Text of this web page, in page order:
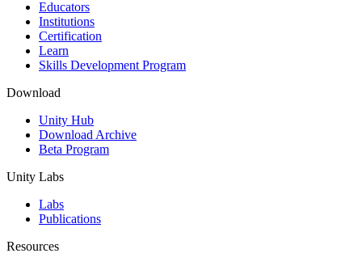
XR Games
Launch XR games across platforms
Multiplayer Games
Simplify multiplayer game development
Educators
Institutions
Certification
Learn
Skills Development Program
Download
Unity Hub
Download Archive
Beta Program
Unity Labs
Labs
Publications
Resources